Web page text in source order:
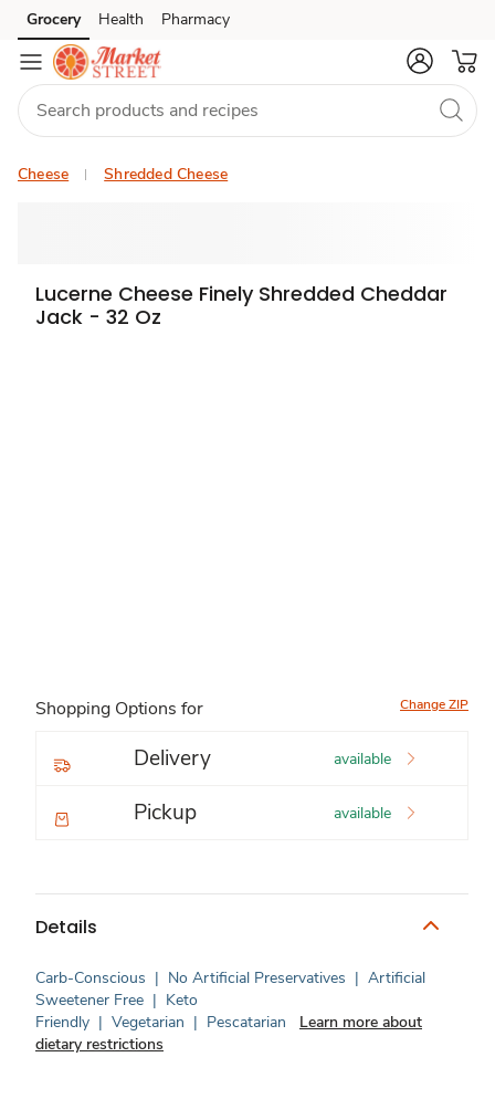
Skip to search
Skip to main content
Skip to cookie settings
Skip to chat
Grocery Health Pharmacy
Cheese Shredded Cheese
Lucerne Cheese Finely Shredded Cheddar
Jack - 32 Oz
Shopping Options for Change ZIP
Delivery available
Pickup available
Details
Carb-Conscious | No Artificial Preservatives | Artificial
Sweetener Free | Keto
Friendly | Vegetarian | Pescatarian
Learn more about
dietary restrictions